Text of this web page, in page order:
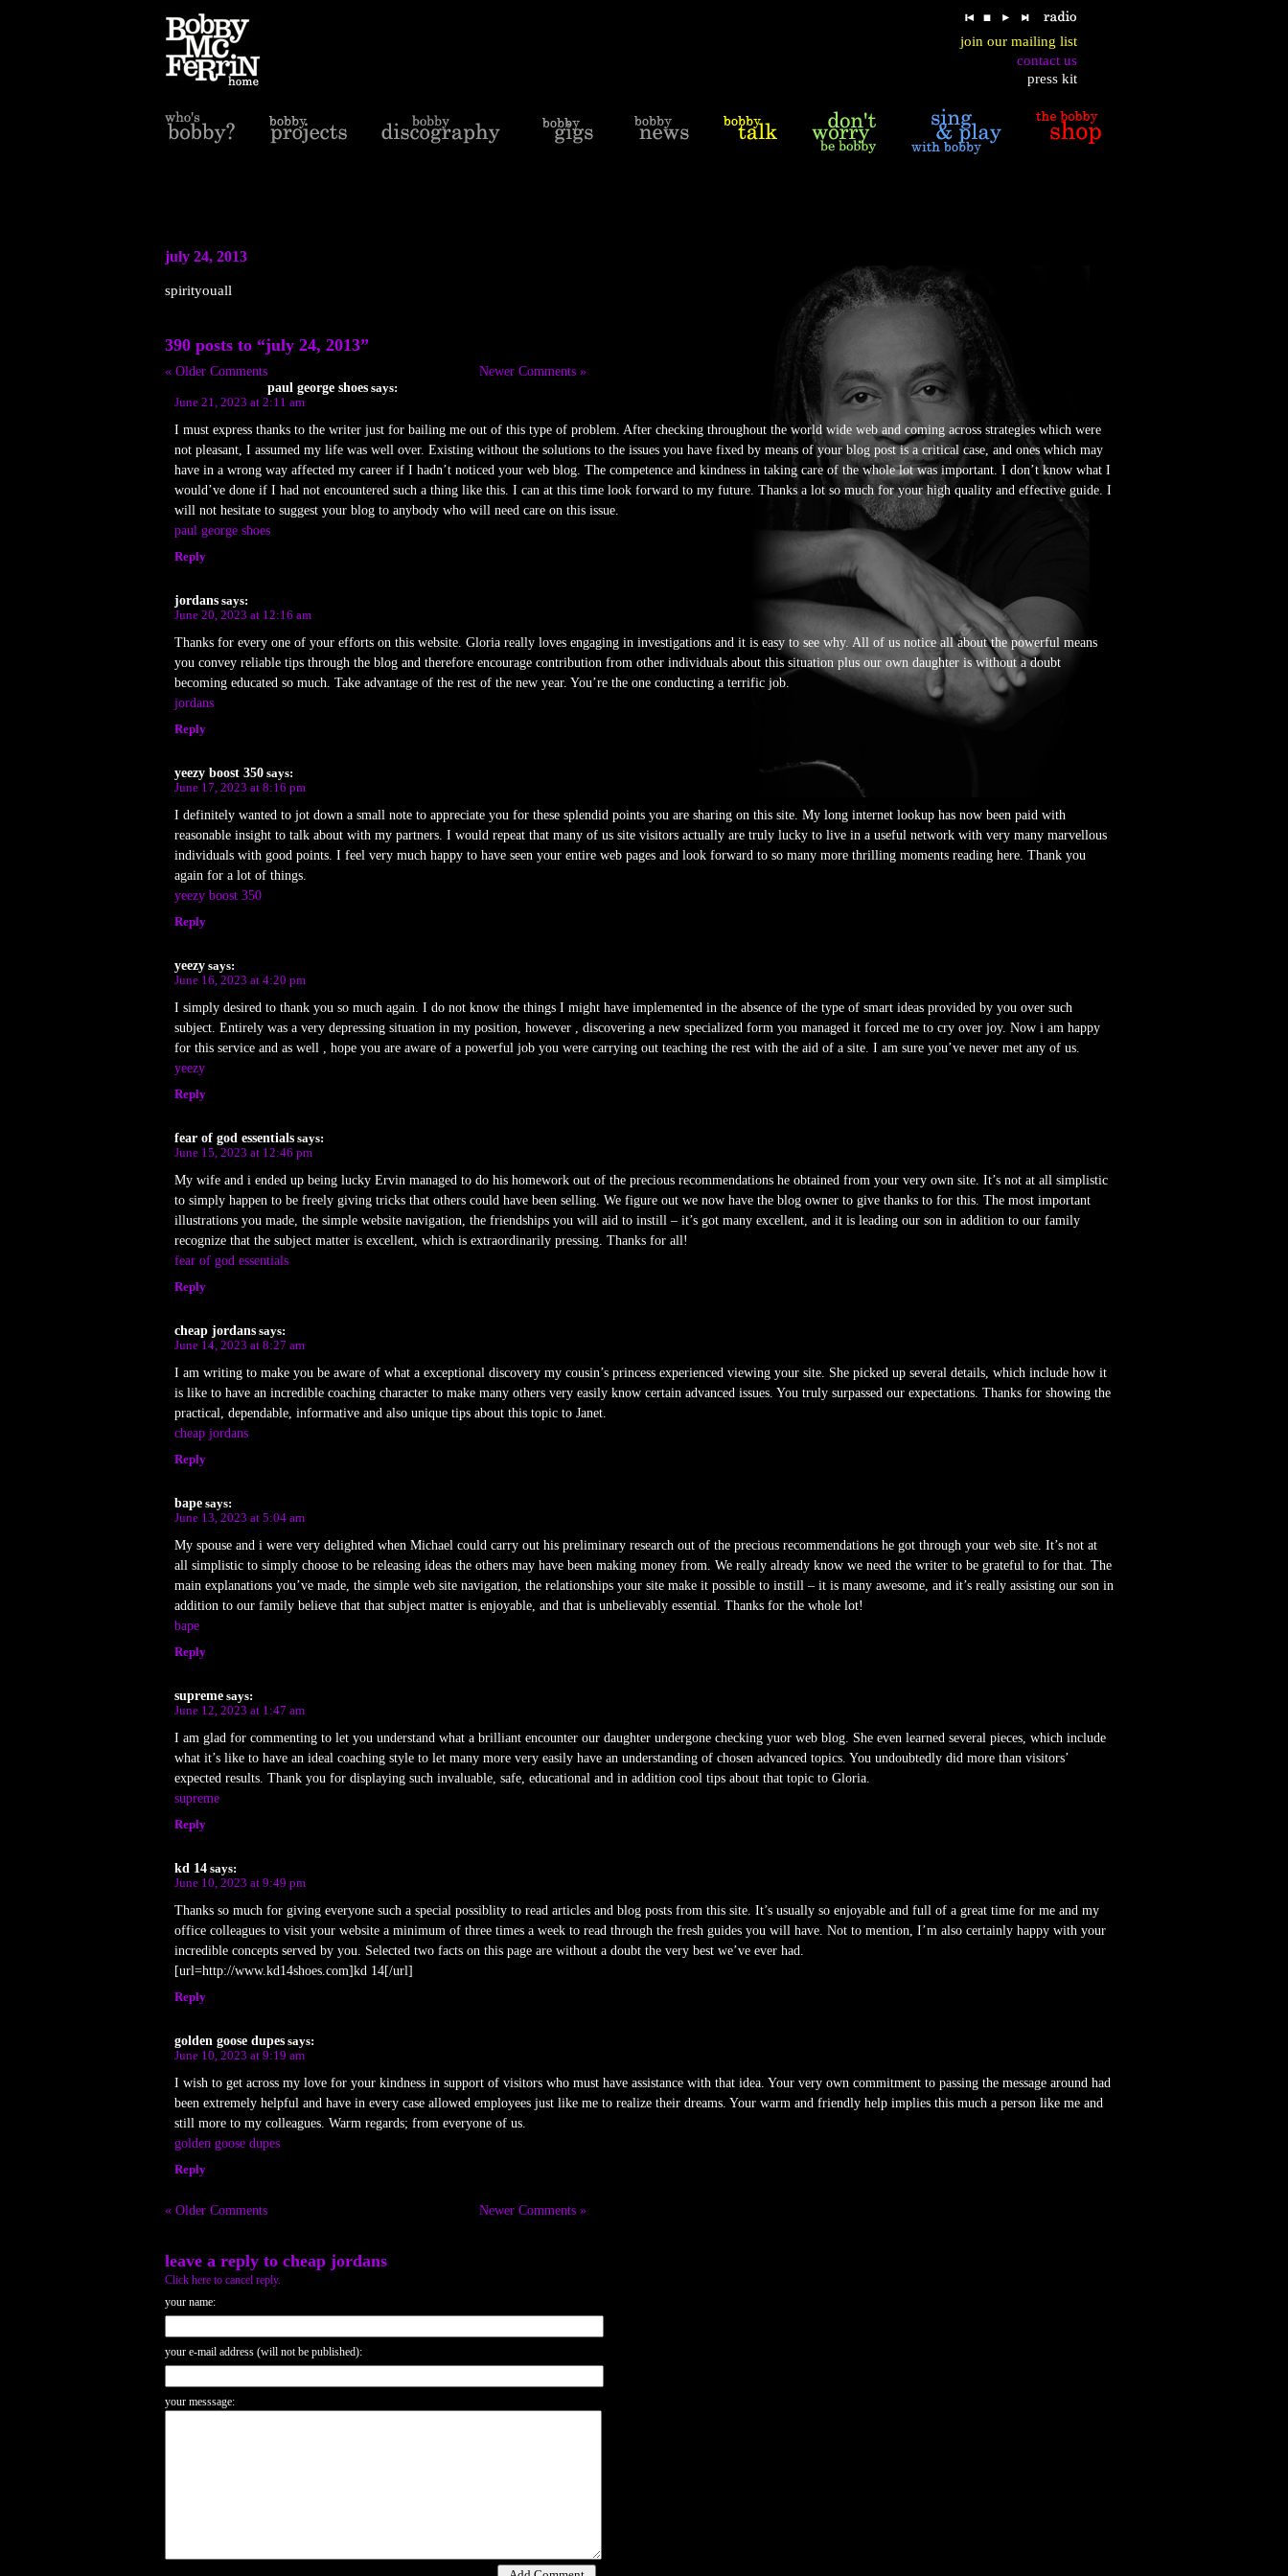
join our mailing list
contact us
press kit
july 24, 2013
spirityouall
390 posts to “july 24, 2013”
« Older Comments
Newer Comments »
paul george shoes says:
June 21, 2023 at 2:11 am
I must express thanks to the writer just for bailing me out of this type of problem. After checking throughout the world wide web and coming across strategies which were
not pleasant, I assumed my life was well over. Existing without the solutions to the issues you have fixed by means of your blog post is a critical case, and ones which may
have in a wrong way affected my career if I hadn’t noticed your web blog. The competence and kindness in taking care of the whole lot was important. I don’t know what I
would’ve done if I had not encountered such a thing like this. I can at this time look forward to my future. Thanks a lot so much for your high quality and effective guide. I
will not hesitate to suggest your blog to anybody who will need care on this issue.
paul george shoes
Reply
jordans says:
June 20, 2023 at 12:16 am
Thanks for every one of your efforts on this website. Gloria really loves engaging in investigations and it is easy to see why. All of us notice all about the powerful means
you convey reliable tips through the blog and therefore encourage contribution from other individuals about this situation plus our own daughter is without a doubt
becoming educated so much. Take advantage of the rest of the new year. You’re the one conducting a terrific job.
jordans
Reply
yeezy boost 350 says:
June 17, 2023 at 8:16 pm
I definitely wanted to jot down a small note to appreciate you for these splendid points you are sharing on this site. My long internet lookup has now been paid with
reasonable insight to talk about with my partners. I would repeat that many of us site visitors actually are truly lucky to live in a useful network with very many marvellous
individuals with good points. I feel very much happy to have seen your entire web pages and look forward to so many more thrilling moments reading here. Thank you
again for a lot of things.
yeezy boost 350
Reply
yeezy says:
June 16, 2023 at 4:20 pm
I simply desired to thank you so much again. I do not know the things I might have implemented in the absence of the type of smart ideas provided by you over such
subject. Entirely was a very depressing situation in my position, however , discovering a new specialized form you managed it forced me to cry over joy. Now i am happy
for this service and as well , hope you are aware of a powerful job you were carrying out teaching the rest with the aid of a site. I am sure you’ve never met any of us.
yeezy
Reply
fear of god essentials says:
June 15, 2023 at 12:46 pm
My wife and i ended up being lucky Ervin managed to do his homework out of the precious recommendations he obtained from your very own site. It’s not at all simplistic
to simply happen to be freely giving tricks that others could have been selling. We figure out we now have the blog owner to give thanks to for this. The most important
illustrations you made, the simple website navigation, the friendships you will aid to instill – it’s got many excellent, and it is leading our son in addition to our family
recognize that the subject matter is excellent, which is extraordinarily pressing. Thanks for all!
fear of god essentials
Reply
cheap jordans says:
June 14, 2023 at 8:27 am
I am writing to make you be aware of what a exceptional discovery my cousin’s princess experienced viewing your site. She picked up several details, which include how it
is like to have an incredible coaching character to make many others very easily know certain advanced issues. You truly surpassed our expectations. Thanks for showing the
practical, dependable, informative and also unique tips about this topic to Janet.
cheap jordans
Reply
bape says:
June 13, 2023 at 5:04 am
My spouse and i were very delighted when Michael could carry out his preliminary research out of the precious recommendations he got through your web site. It’s not at
all simplistic to simply choose to be releasing ideas the others may have been making money from. We really already know we need the writer to be grateful to for that. The
main explanations you’ve made, the simple web site navigation, the relationships your site make it possible to instill – it is many awesome, and it’s really assisting our son in
addition to our family believe that that subject matter is enjoyable, and that is unbelievably essential. Thanks for the whole lot!
bape
Reply
supreme says:
June 12, 2023 at 1:47 am
I am glad for commenting to let you understand what a brilliant encounter our daughter undergone checking yuor web blog. She even learned several pieces, which include
what it’s like to have an ideal coaching style to let many more very easily have an understanding of chosen advanced topics. You undoubtedly did more than visitors’
expected results. Thank you for displaying such invaluable, safe, educational and in addition cool tips about that topic to Gloria.
supreme
Reply
kd 14 says:
June 10, 2023 at 9:49 pm
Thanks so much for giving everyone such a special possiblity to read articles and blog posts from this site. It’s usually so enjoyable and full of a great time for me and my
office colleagues to visit your website a minimum of three times a week to read through the fresh guides you will have. Not to mention, I’m also certainly happy with your
incredible concepts served by you. Selected two facts on this page are without a doubt the very best we’ve ever had.
[url=http://www.kd14shoes.com]kd 14[/url]
Reply
golden goose dupes says:
June 10, 2023 at 9:19 am
I wish to get across my love for your kindness in support of visitors who must have assistance with that idea. Your very own commitment to passing the message around had
been extremely helpful and have in every case allowed employees just like me to realize their dreams. Your warm and friendly help implies this much a person like me and
still more to my colleagues. Warm regards; from everyone of us.
golden goose dupes
Reply
« Older Comments Newer Comments »
leave a reply to cheap jordans
Click here to cancel reply.
your name:
your e-mail address (will not be published):
your messsage: